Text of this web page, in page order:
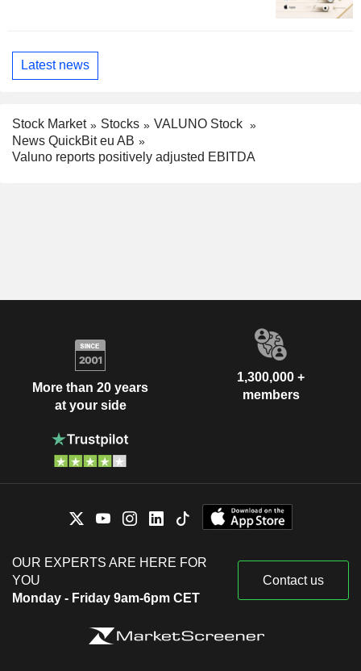
Latest news
Stock Market Stocks
VALUNO Stock
News QuickBit eu AB
Valuno reports positively adjusted EBITDA
More than 20 years
at your side
1,300,000 +
members
OUR EXPERTS ARE HERE FOR
YOU
Monday - Friday 9am-6pm CET
Contact us